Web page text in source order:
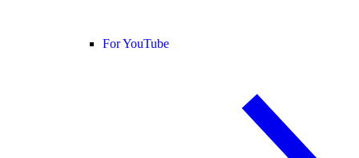
For YouTube